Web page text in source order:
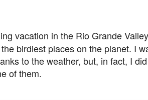
vacation in the Rio Grande
birdiest places on the planet. I
to the weather, but, in fact, I did
of them.